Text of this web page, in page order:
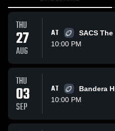
THU
27
AUG
AT
SACS
10:00 PM
THU
03
SEP
AT
Bandera
10:00 PM